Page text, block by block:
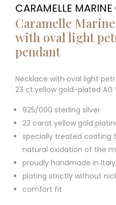
CARAMELLE MARINE
Caramelle
with oval light
pendant
Necklace with oval light
23 ct.yellow gold-plated
925/000 sterling silver
23 carat yellow gold
specially treated coating
natural oxidation of the
proudly handmade in Italy
plating strictly without
comfort fit